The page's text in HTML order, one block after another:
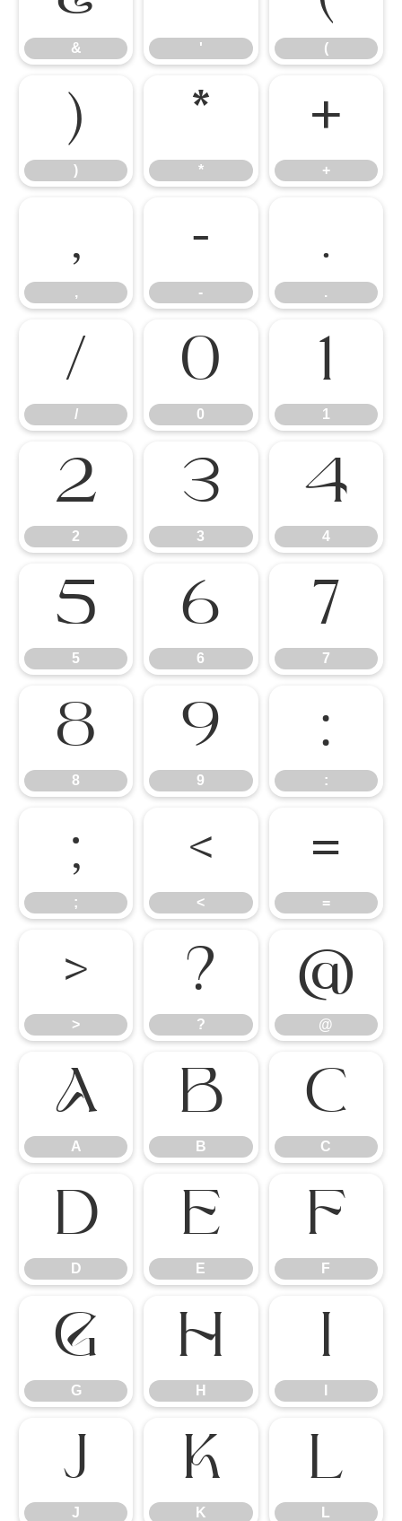
& ' (
)
)
*
*
+
+
,
,
-
-
.
.
/
/
0
0
1
1
2
2
3
3
4
4
5
5
6
6
7
7
8
8
9
9
:
:
;
;
<
<
=
=
>
>
?
?
@
@
A
A
B
B
C
C
D
D
E
E
F
F
G
G
H
H
I
J
J
K
K
L
L